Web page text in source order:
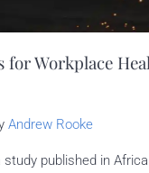
for Workplace
Andrew Rooke
published in